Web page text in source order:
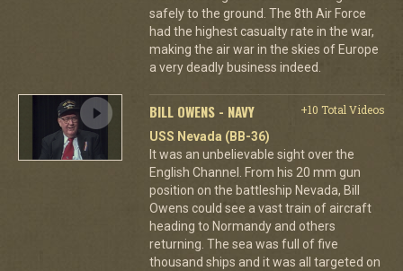
safely to the ground. The 8th Air Force
had the highest casualty rate in the war,
making the air war in the skies of Europe
a very deadly business indeed.
BILL OWENS - NAVY
+10 Total Videos
USS Nevada (BB-36)
It was an unbelievable sight over the
English Channel. From his 20 mm gun
position on the battleship Nevada, Bill
Owens could see a vast train of aircraft
heading to Normandy and others
returning. The sea was full of five
thousand ships and it was all targeted on